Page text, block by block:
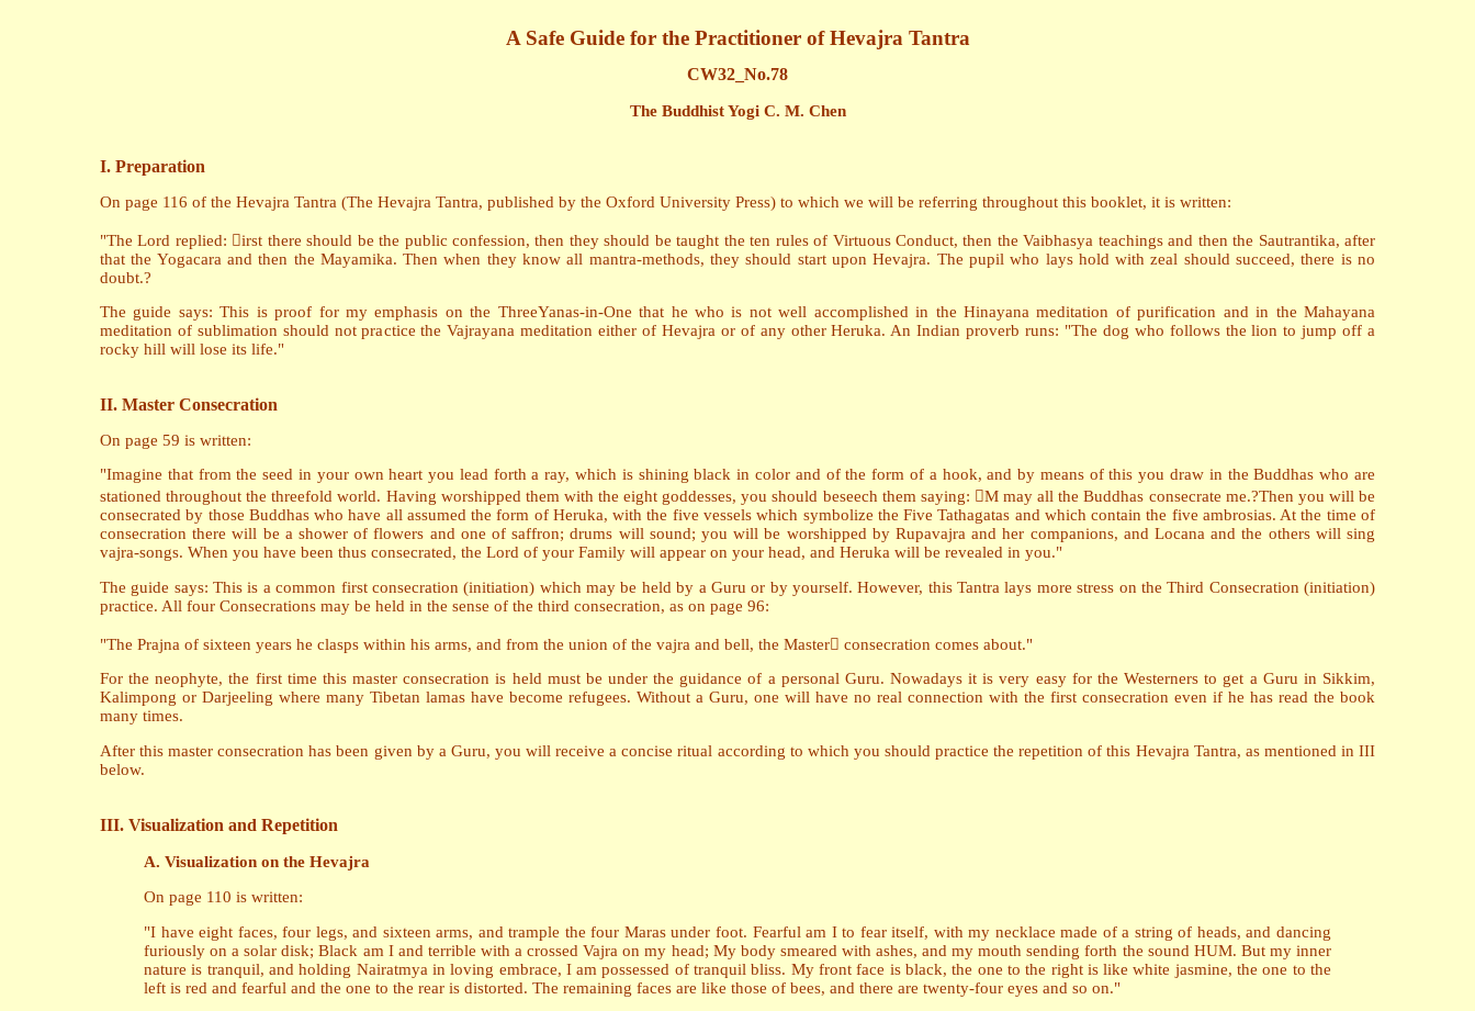
A Safe Guide for the Practitioner of Hevajra Tantra
CW32_No.78
The Buddhist Yogi C. M. Chen
I. Preparation
On page 116 of the Hevajra Tantra (The Hevajra Tantra, published by the Oxford University Press) to which we will be referring throughout this booklet, it is written:
"The Lord replied: irst there should be the public confession, then they should be taught the ten rules of Virtuous Conduct, then the Vaibhasya teachings and then the Sautrantika, after
that the Yogacara and then the Mayamika. Then when they know all mantra-methods, they should start upon Hevajra. The pupil who lays hold with zeal should succeed, there is no
doubt.?
The guide says: This is proof for my emphasis on the ThreeYanas-in-One that he who is not well accomplished in the Hinayana meditation of purification and in the Mahayana
meditation of sublimation should not practice the Vajrayana meditation either of Hevajra or of any other Heruka. An Indian proverb runs: "The dog who follows the lion to jump off a
rocky hill will lose its life."
II. Master Consecration
On page 59 is written:
"Imagine that from the seed in your own heart you lead forth a ray, which is shining black in color and of the form of a hook, and by means of this you draw in the Buddhas who are
stationed throughout the threefold world. Having worshipped them with the eight goddesses, you should beseech them saying: M may all the Buddhas consecrate me.?Then you will be
consecrated by those Buddhas who have all assumed the form of Heruka, with the five vessels which symbolize the Five Tathagatas and which contain the five ambrosias. At the time of
consecration there will be a shower of flowers and one of saffron; drums will sound; you will be worshipped by Rupavajra and her companions, and Locana and the others will sing
vajra-songs. When you have been thus consecrated, the Lord of your Family will appear on your head, and Heruka will be revealed in you."
The guide says: This is a common first consecration (initiation) which may be held by a Guru or by yourself. However, this Tantra lays more stress on the Third Consecration (initiation)
practice. All four Consecrations may be held in the sense of the third consecration, as on page 96:
"The Prajna of sixteen years he clasps within his arms, and from the union of the vajra and bell, the Master consecration comes about."
For the neophyte, the first time this master consecration is held must be under the guidance of a personal Guru. Nowadays it is very easy for the Westerners to get a Guru in Sikkim,
Kalimpong or Darjeeling where many Tibetan lamas have become refugees. Without a Guru, one will have no real connection with the first consecration even if he has read the book
many times.
After this master consecration has been given by a Guru, you will receive a concise ritual according to which you should practice the repetition of this Hevajra Tantra, as mentioned in III
below.
III. Visualization and Repetition
A. Visualization on the Hevajra
On page 110 is written:
"I have eight faces, four legs, and sixteen arms, and trample the four Maras under foot. Fearful am I to fear itself, with my necklace made of a string of heads, and dancing
furiously on a solar disk; Black am I and terrible with a crossed Vajra on my head; My body smeared with ashes, and my mouth sending forth the sound HUM. But my inner
nature is tranquil, and holding Nairatmya in loving embrace, I am possessed of tranquil bliss. My front face is black, the one to the right is like white jasmine, the one to the
left is red and fearful and the one to the rear is distorted. The remaining faces are like those of bees, and there are twenty-four eyes and so on."